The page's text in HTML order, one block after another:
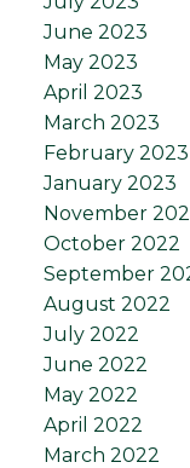
June 2023
May 2023
April 2023
March 2023
February 2023
January 2023
November
October 2022
September
August 2022
July 2022
June 2022
May 2022
April 2022
March 2022